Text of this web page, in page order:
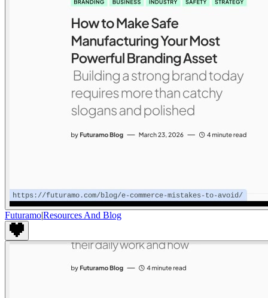
Futuramo|Resources And Blog